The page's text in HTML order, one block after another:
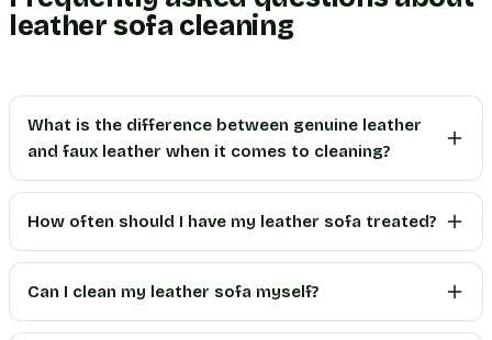
leather sofa cleaning
What is the difference between genuine leather
and faux leather when it comes to cleaning?
How often should I have my leather sofa treated?
Can I clean my leather sofa myself?